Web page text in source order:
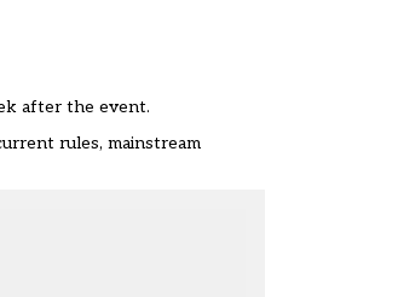
after the event.
rules, mainstream